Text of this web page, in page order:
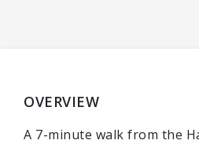
OVERVIEW
A 7-minute walk from the